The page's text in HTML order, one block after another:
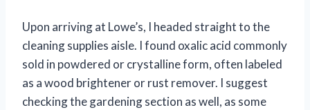
Upon arriving at Lowe’s, I headed straight to the
cleaning supplies aisle. I found oxalic acid commonly
sold in powdered or crystalline form, often labeled
as a wood brightener or rust remover. I suggest
checking the gardening section as well, as some